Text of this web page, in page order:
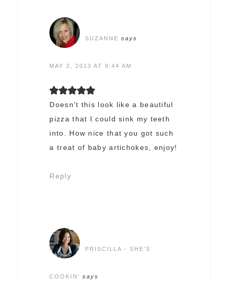
SUZANNE says
MAY 2, 2013 AT 9:44 AM
Doesn’t this look like a beautiful
pizza that I could sink my teeth
into. How nice that you got such
a treat of baby artichokes, enjoy!
Reply
PRISCILLA - SHE'S
COOKIN' says